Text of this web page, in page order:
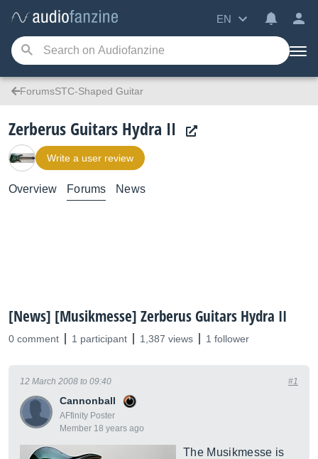
EN
ForumsSTC-Shaped Guitar
Zerberus Guitars Hydra II
Write a user review
Overview Forums News
[News] [Musikmesse] Zerberus Guitars Hydra II
0 comment 1 participant 1,387 views 1 follower
Cannonball
AFfinity Poster
Member 18 years ago
12 March 2008 to 09:40 #1
The Musikmesse is